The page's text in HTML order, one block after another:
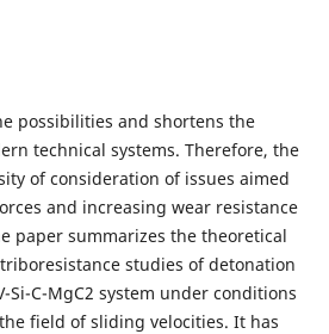
possibilities and shortens the
technical systems. Therefore, the
of consideration of issues aimed
and increasing wear resistance
paper summarizes the theoretical
studies of detonation
Si-C-MgC2 system under conditions
field of sliding velocities. It has